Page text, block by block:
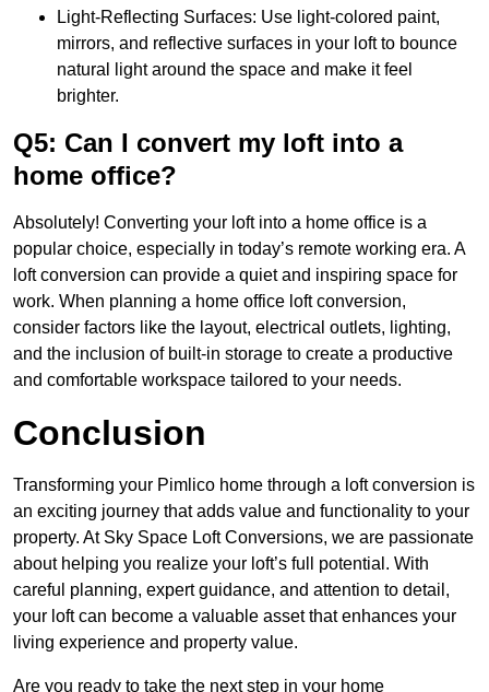
Light-Reflecting Surfaces: Use light-colored paint,
mirrors, and reflective surfaces in your loft to bounce
natural light around the space and make it feel
brighter.
Q5: Can I convert my loft into a
home office?
Absolutely! Converting your loft into a home office is a
popular choice, especially in today’s remote working era. A
loft conversion can provide a quiet and inspiring space for
work. When planning a home office loft conversion,
consider factors like the layout, electrical outlets, lighting,
and the inclusion of built-in storage to create a productive
and comfortable workspace tailored to your needs.
Conclusion
Transforming your Pimlico home through a loft conversion is
an exciting journey that adds value and functionality to your
property. At Sky Space Loft Conversions, we are passionate
about helping you realize your loft’s full potential. With
careful planning, expert guidance, and attention to detail,
your loft can become a valuable asset that enhances your
living experience and property value.
Are you ready to take the next step in your home